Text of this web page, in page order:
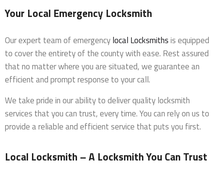
Your Local Emergency Locksmith
Our expert team of emergencylocal Locksmithsis equipped
to cover the entirety of the county with ease. Rest assured
that no matter where you are situated, we guarantee an
efficient and prompt response to your call.
We take pride in our ability to deliver quality locksmith
services that you can trust, every time. You can rely on us to
provide a reliable and efficient service that puts you first.
Local Locksmith – A Locksmith You Can Trust